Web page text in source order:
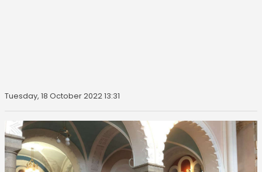
Tuesday, 18 October 2022 13:31